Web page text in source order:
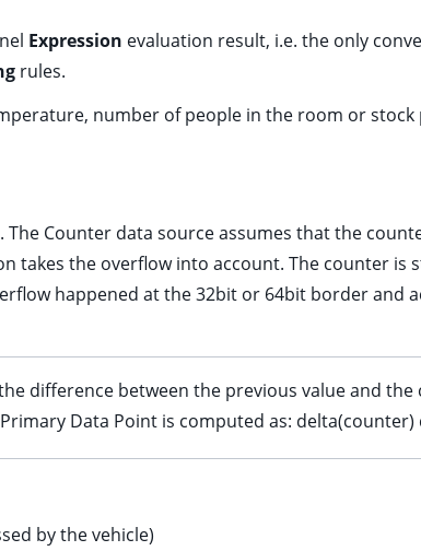
Expression evaluation result, i.e. the only
rules.
number of people in the room or stock
Counter data source assumes that the
takes the overflow into account. The counter is
happened at the 32bit or 64bit border and
difference between the previous value and
Data Point is computed as:
by the vehicle)